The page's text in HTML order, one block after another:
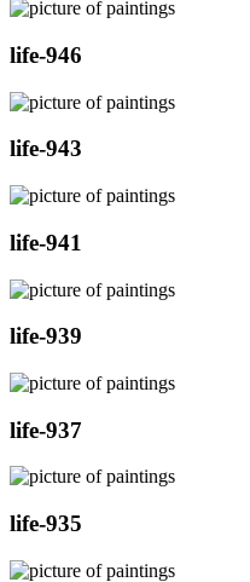
life-946
life-943
life-941
life-939
life-937
life-935